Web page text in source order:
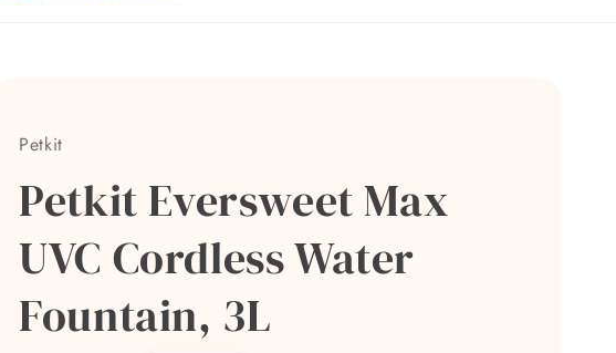
Petkit
Petkit Eversweet Max
UVC Cordless Water
Fountain, 3L